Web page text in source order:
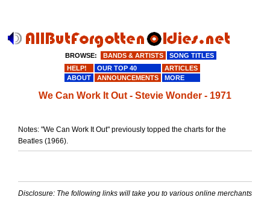
We Can Work It Out - Stevie Wonder - 1971
Notes: "We Can Work It Out" previously topped the charts for the
Beatles (1966).
Disclosure: The following links will take you to various online merchants
BROWSE: BANDS & ARTISTS
SONG TITLES
HELP!
OUR TOP 40
ARTICLES
ABOUT
ANNOUNCEMENTS MORE